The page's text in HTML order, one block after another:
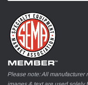
Please note: All manufacturer